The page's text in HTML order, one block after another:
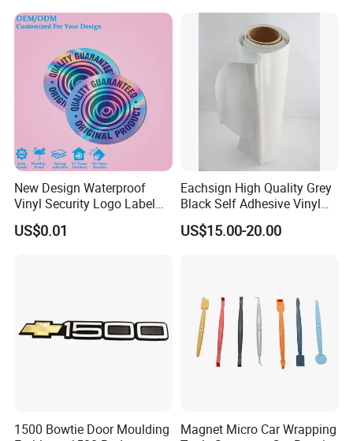
New Design Waterproof
Vinyl Security Logo Label
Holographic Stickers
US$0.01
Eachsign High Quality Grey
Black Self Adhesive Vinyl
for Digital Printing Roll
US$15.00-20.00
1500 Bowtie Door Moulding
Magnet Micro Car Wrapping